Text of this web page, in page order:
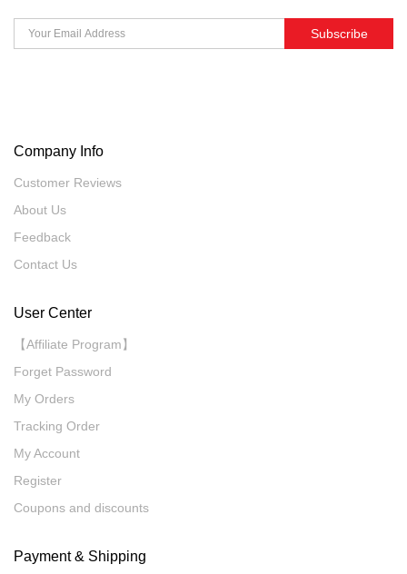
Subscribe
Company Info
Customer Reviews
About Us
Feedback
Contact Us
User Center
【Affiliate Program】
Forget Password
My Orders
Tracking Order
My Account
Register
Coupons and discounts
Payment & Shipping